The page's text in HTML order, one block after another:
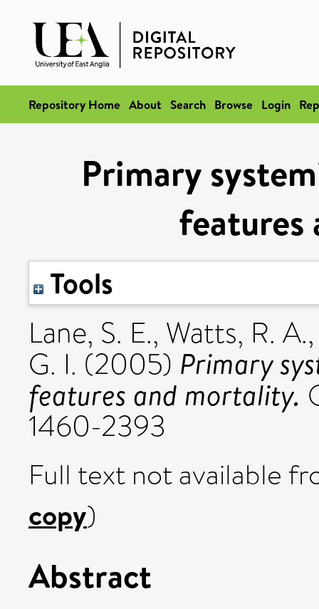
Repository Home About Search Browse Login
Primary
Tools
Lane, S. E., Watts, R. A.
G. I. (2005) Primary
features and mortality.
1460-2393
Full text not available
copy)
Abstract